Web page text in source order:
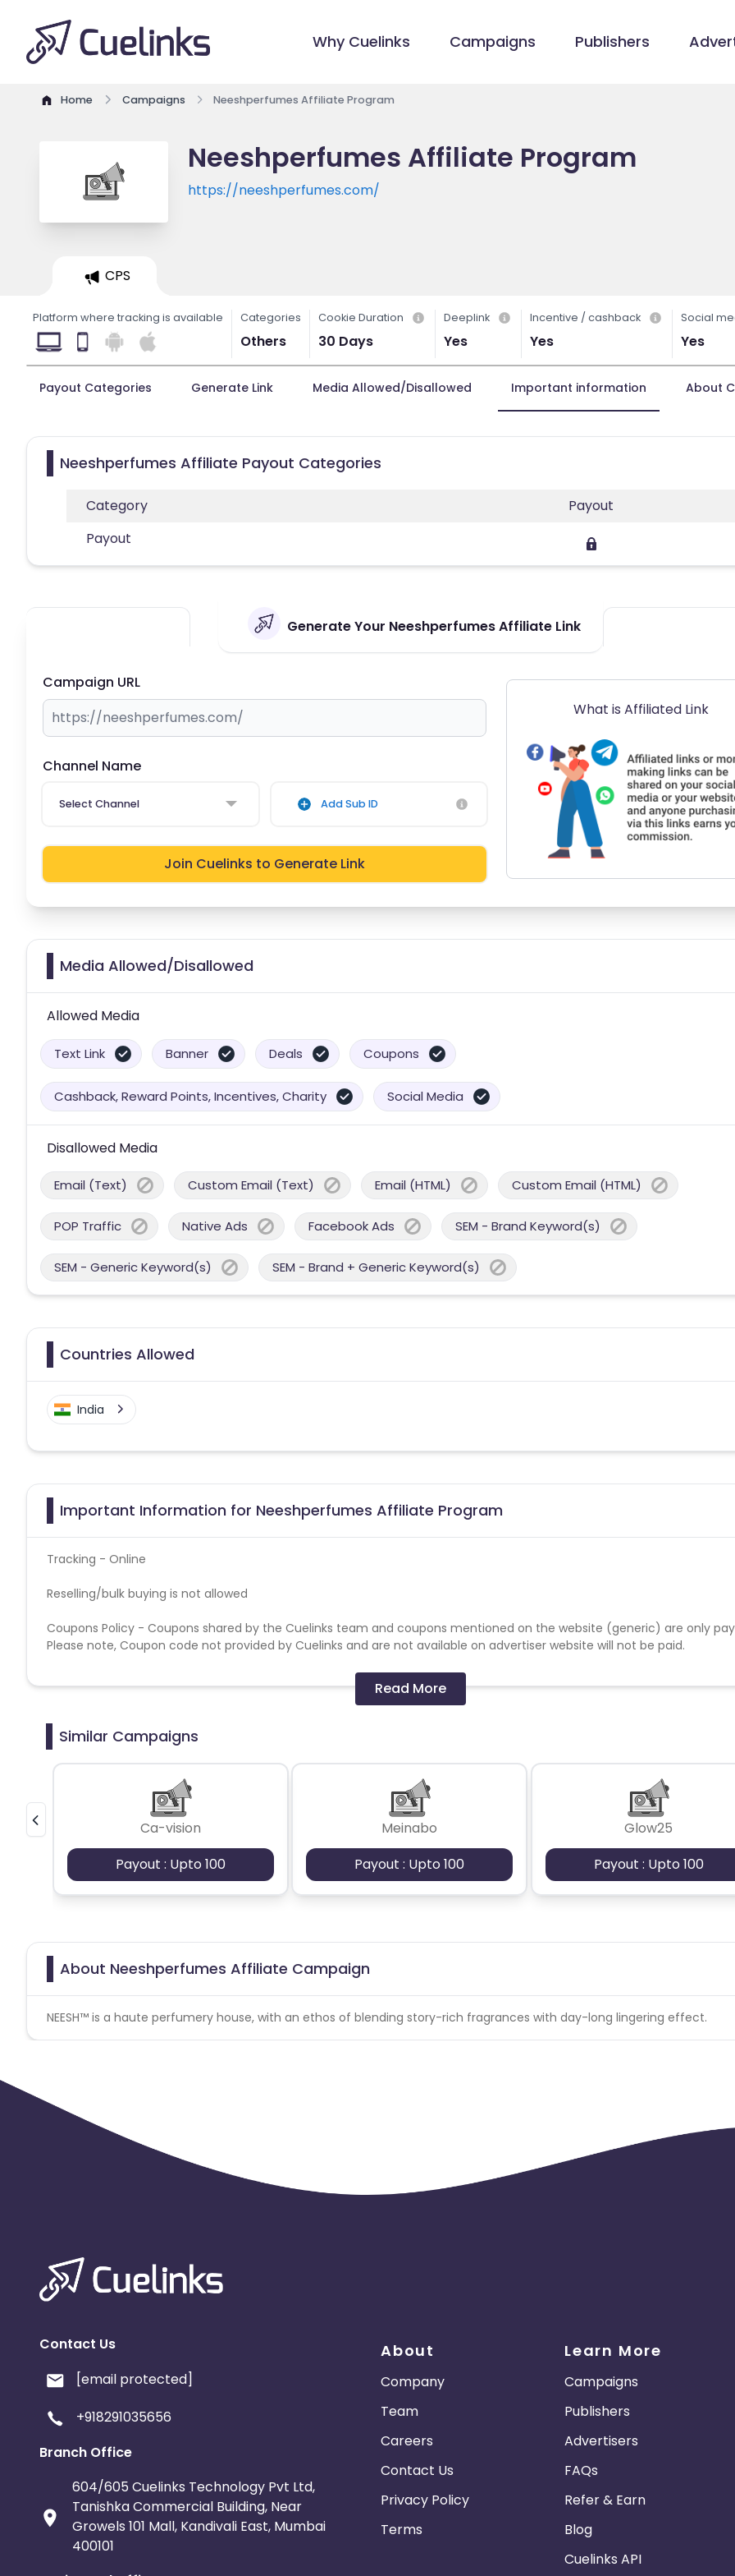
Why Cuelinks Campaigns Publishers
Home Campaigns Neeshperfumes Affiliate Program
Neeshperfumes Affiliate Program
https://neeshperfumes.com/
CPS
Platform where tracking is available Categories
Others
Cookie Duration
30 Days
Deeplink
Yes
Incentive / cashback
Yes
Social
Yes
Payout Categories Generate Link Media Allowed/Disallowed Important information About
Neeshperfumes Affiliate Payout Categories
Category
Payout
Payout
Generate Your Neeshperfumes Affiliate Link
Campaign URL
Channel Name
Select Channel Add Sub ID
Join Cuelinks to Generate Link
What is Affiliated Link
Media Allowed/Disallowed
Allowed Media
Text Link Banner Deals Coupons
Cashback, Reward Points, Incentives, Charity Social Media
Disallowed Media
Email (Text) Custom Email (Text) Email (HTML) Custom Email (HTML)
POP Traffic Native Ads Facebook Ads SEM - Brand Keyword(s)
SEM - Generic Keyword(s) SEM - Brand + Generic Keyword(s)
Countries Allowed
India
Important Information for Neeshperfumes Affiliate Program
Tracking - Online
Reselling/bulk buying is not allowed
Coupons Policy - Coupons shared by the Cuelinks team and coupons mentioned on the website (generic) are only
Please note, Coupon code not provided by Cuelinks and are not available on advertiser website will not be paid.
Read More
Similar Campaigns
Ca-vision
Payout : Upto 100
Meinabo
Payout : Upto 100
Glow25
Payout : Upto 100
About Neeshperfumes Affiliate Campaign
NEESH™ is a haute perfumery house, with an ethos of blending story-rich fragrances with day-long lingering effect.
Contact Us
[email protected]
+918291035656
Branch Office
604/605 Cuelinks Technology Pvt Ltd,
Tanishka Commercial Building, Near
Growels 101 Mall, Kandivali East, Mumbai
400101
About
Company
Team
Careers
Contact Us
Privacy Policy
Terms
Learn More
Campaigns
Publishers
Advertisers
FAQs
Refer & Earn
Blog
Cuelinks API